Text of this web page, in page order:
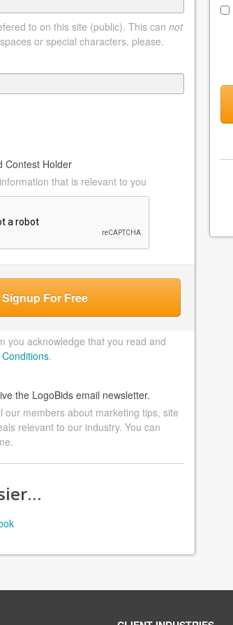
to on this site (public). This can not
or special characters, please.
Contest Holder
that is relevant to you
Signup For Free
you acknowledge that you read and
.
the LogoBids email newsletter.
our members about marketing tips, site
relevant to our industry. You can